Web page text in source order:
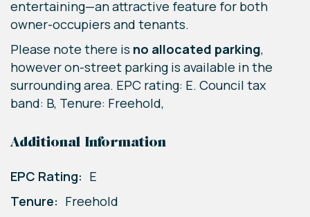
entertaining—an attractive feature for both
owner-occupiers and tenants.
Please note there is no allocated parking,
however on-street parking is available in the
surrounding area. EPC rating: E. Council tax
band: B, Tenure: Freehold,
Additional Information
EPC Rating: E
Tenure: Freehold